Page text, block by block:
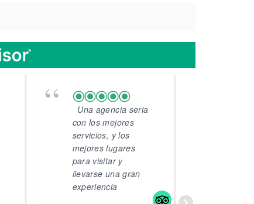
Una agencia seria
con los mejores
servicios, y los
mejores lugares
para visitar y
llevarse una gran
experiencia